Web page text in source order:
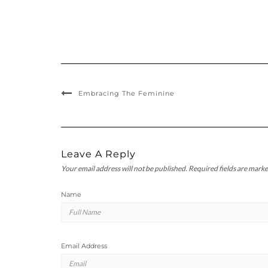
Embracing The Feminine
Leave A Reply
Your email address will not be published. Required fields are
Name
Email Address